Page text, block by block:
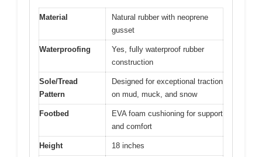
Material
Natural rubber with neoprene
gusset
Waterproofing
Yes, fully waterproof rubber
construction
Sole/Tread
Pattern
Designed for exceptional traction
on mud, muck, and snow
Footbed
EVA foam cushioning for support
and comfort
Height 18 inches